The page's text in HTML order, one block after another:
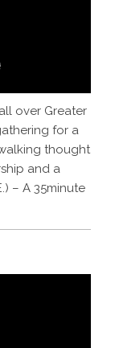
over Greater
for a
thought
and a
– A 35minute